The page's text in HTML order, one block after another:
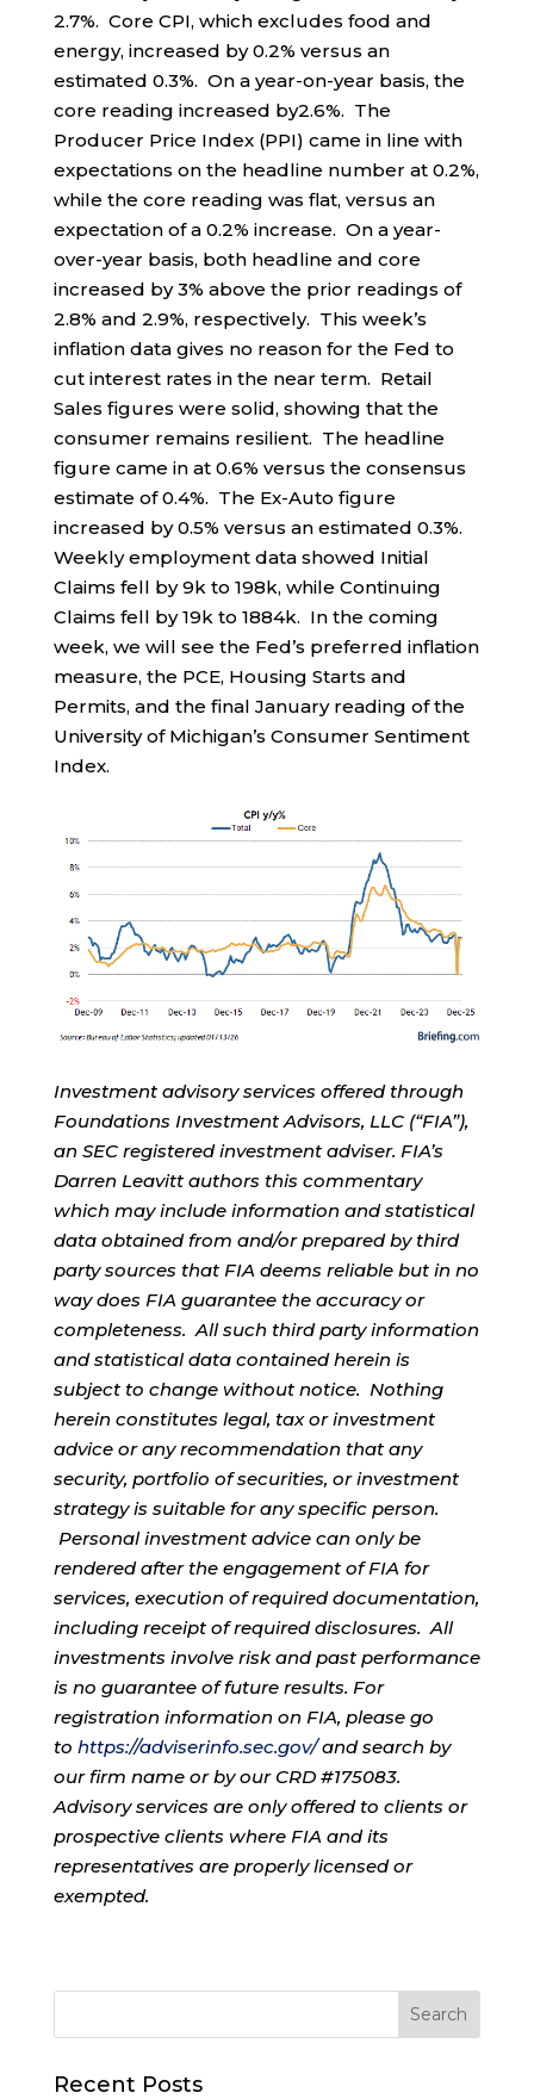
2.7%. Core CPI, which excludes food and
energy, increased by 0.2% versus an
estimated 0.3%. On a year-on-year basis, the
core reading increased by2.6%. The
Producer Price Index (PPI) came in line with
expectations on the headline number at 0.2%,
while the core reading was flat, versus an
expectation of a 0.2% increase. On a year-
over-year basis, both headline and core
increased by 3% above the prior readings of
2.8% and 2.9%, respectively. This week’s
inflation data gives no reason for the Fed to
cut interest rates in the near term. Retail
Sales figures were solid, showing that the
consumer remains resilient. The headline
figure came in at 0.6% versus the consensus
estimate of 0.4%. The Ex-Auto figure
increased by 0.5% versus an estimated 0.3%.
Weekly employment data showed Initial
Claims fell by 9k to 198k, while Continuing
Claims fell by 19k to 1884k. In the coming
week, we will see the Fed’s preferred inflation
measure, the PCE, Housing Starts and
Permits, and the final January reading of the
University of Michigan’s Consumer Sentiment
Index.
Investment advisory services offered through
Foundations Investment Advisors, LLC (“FIA”),
an SEC registered investment adviser. FIA’s
Darren Leavitt authors this commentary
which may include information and statistical
data obtained from and/or prepared by third
party sources that FIA deems reliable but in no
way does FIA guarantee the accuracy or
completeness. All such third party information
and statistical data contained herein is
subject to change without notice. Nothing
herein constitutes legal, tax or investment
advice or any recommendation that any
security, portfolio of securities, or investment
strategy is suitable for any specific person.
Personal investment advice can only be
rendered after the engagement of FIA for
services, execution of required documentation,
including receipt of required disclosures. All
investments involve risk and past performance
is no guarantee of future results. For
registration information on FIA, please go
to https://adviserinfo.sec.gov/and search by
our firm name or by our CRD #175083.
Advisory services are only offered to clients or
prospective clients where FIA and its
representatives are properly licensed or
exempted.
Recent Posts